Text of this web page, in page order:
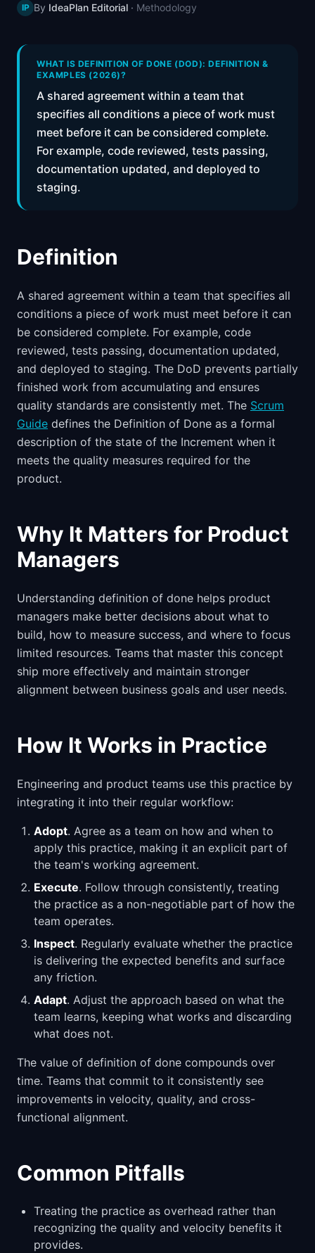
📈Skills by Level
IP By IdeaPlan Editorial · Methodology
WHAT IS DEFINITION OF DONE (DOD): DEFINITION &
EXAMPLES (2026)?
A shared agreement within a team that
specifies all conditions a piece of work must
meet before it can be considered complete.
For example, code reviewed, tests passing,
documentation updated, and deployed to
staging.
Definition
A shared agreement within a team that specifies all
conditions a piece of work must meet before it can
be considered complete. For example, code
reviewed, tests passing, documentation updated,
and deployed to staging. The DoD prevents partially
finished work from accumulating and ensures
quality standards are consistently met. The Scrum
Guide defines the Definition of Done as a formal
description of the state of the Increment when it
meets the quality measures required for the
product.
Why It Matters for Product
Managers
Understanding definition of done helps product
managers make better decisions about what to
build, how to measure success, and where to focus
limited resources. Teams that master this concept
ship more effectively and maintain stronger
alignment between business goals and user needs.
How It Works in Practice
Engineering and product teams use this practice by
integrating it into their regular workflow:
Adopt. Agree as a team on how and when to
apply this practice, making it an explicit part of
the team's working agreement.
Execute. Follow through consistently, treating
the practice as a non-negotiable part of how the
team operates.
Inspect. Regularly evaluate whether the practice
is delivering the expected benefits and surface
any friction.
Adapt. Adjust the approach based on what the
team learns, keeping what works and discarding
what does not.
The value of definition of done compounds over
time. Teams that commit to it consistently see
improvements in velocity, quality, and cross-
functional alignment.
Common Pitfalls
Treating the practice as overhead rather than
recognizing the quality and velocity benefits it
provides.